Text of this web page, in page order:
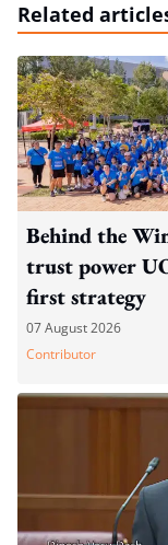
Related
Behind the
trust power
first strategy
07 August 2026
Contributor